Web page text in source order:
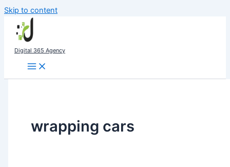
Skip to content
Digital 365 Agency
wrapping cars